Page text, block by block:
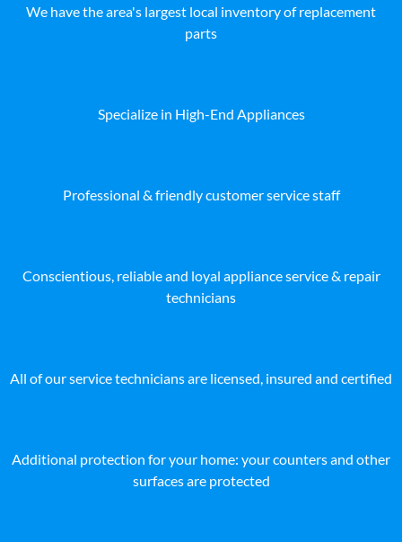
We have the area's largest local inventory of replacement
parts
Specialize in High-End Appliances
Professional & friendly customer service staff
Conscientious, reliable and loyal appliance service & repair
technicians
All of our service technicians are licensed, insured and certified
Additional protection for your home: your counters and other
surfaces are protected